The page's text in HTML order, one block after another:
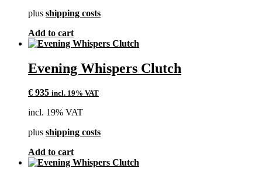
plus shipping costs
Add to cart
Evening Whispers Clutch
€ 935 incl. 19% VAT
incl. 19% VAT
plus shipping costs
Add to cart